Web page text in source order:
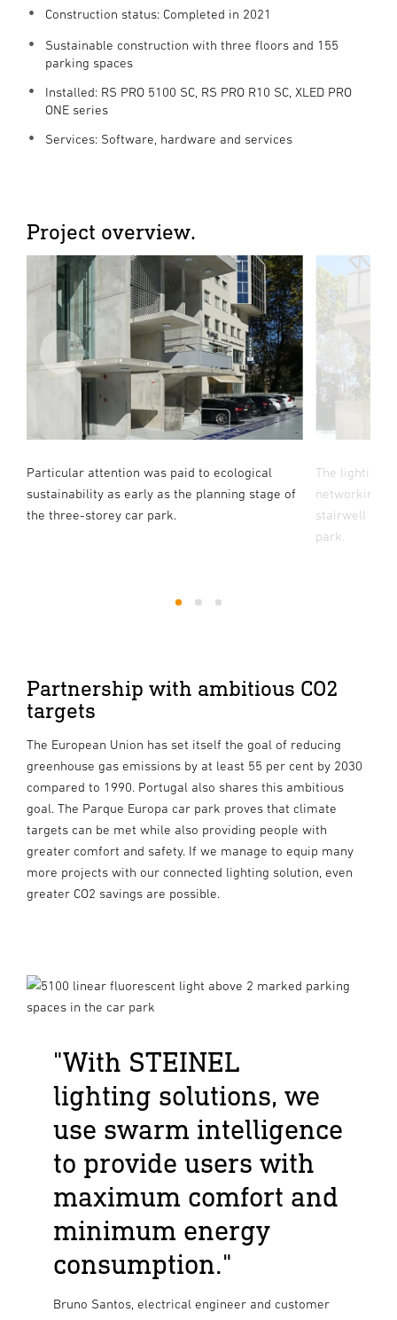
Construction status: Completed in 2021
Sustainable construction with three floors and 155
parking spaces
Installed: RS PRO 5100 SC, RS PRO R10 SC, XLED PRO
ONE series
Services: Software, hardware and services
Project overview.
Particular attention was paid to ecological
sustainability as early as the planning stage of
the three-storey car park.
The lighting
networking
stairwell and
park.
2
Partnership with ambitious CO2
targets
The European Union has set itself the goal of reducing
greenhouse gas emissions by at least 55 per cent by 2030
compared to 1990. Portugal also shares this ambitious
goal. The Parque Europa car park proves that climate
targets can be met while also providing people with
greater comfort and safety. If we manage to equip many
more projects with our connected lighting solution, even
greater CO2 savings are possible.
"With STEINEL
lighting solutions, we
use swarm intelligence
to provide users with
maximum comfort and
minimum energy
consumption."
Bruno Santos, electrical engineer and customer